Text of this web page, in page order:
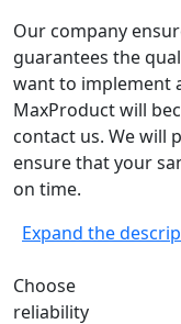
Our company
guarantees the
want to implement
MaxProduct will
contact us. We will
ensure that your
on time.
Expand the
Choose
reliability